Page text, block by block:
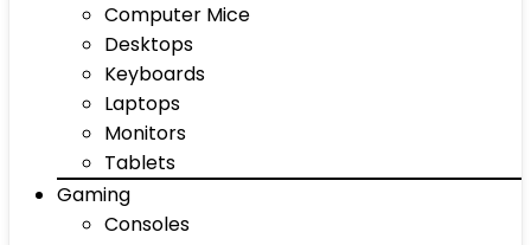
Computer Mice
Desktops
Keyboards
Laptops
Monitors
Tablets
Gaming
Consoles